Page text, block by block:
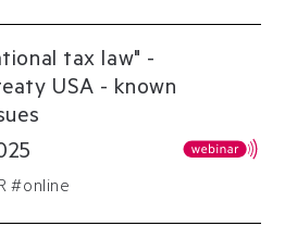
tax law" -
USA - known
#online